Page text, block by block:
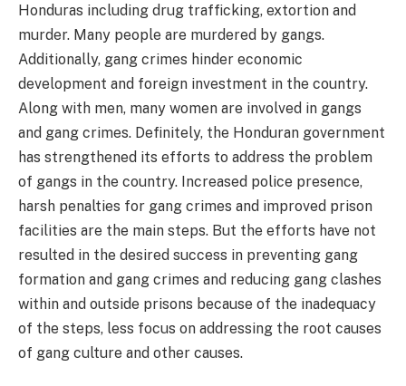
Honduras including drug trafficking, extortion and
murder. Many people are murdered by gangs.
Additionally, gang crimes hinder economic
development and foreign investment in the country.
Along with men, many women are involved in gangs
and gang crimes. Definitely, the Honduran government
has strengthened its efforts to address the problem
of gangs in the country. Increased police presence,
harsh penalties for gang crimes and improved prison
facilities are the main steps. But the efforts have not
resulted in the desired success in preventing gang
formation and gang crimes and reducing gang clashes
within and outside prisons because of the inadequacy
of the steps, less focus on addressing the root causes
of gang culture and other causes.